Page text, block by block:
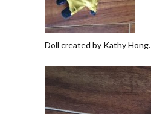
Doll created by Kathy Hong.